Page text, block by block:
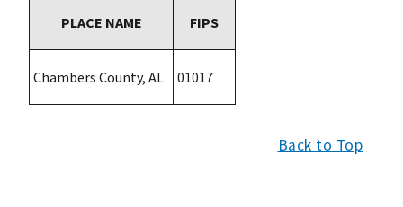
PLACE NAME FIPS
Chambers County, AL 01017
Back to Top